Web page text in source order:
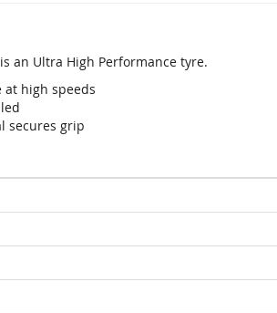
an Ultra High Performance tyre.
at high speeds
secures grip